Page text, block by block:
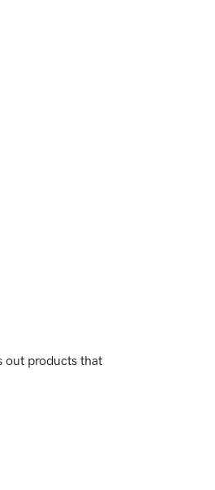
out products that